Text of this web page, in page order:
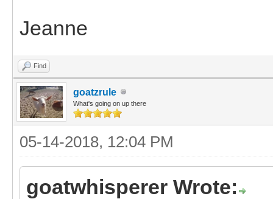
Jeanne
Find
goatzrule
What's going on up there
05-14-2018, 12:04 PM
goatwhisperer Wrote: